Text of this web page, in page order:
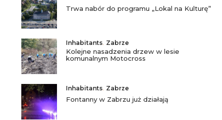
Trwa nabór do programu „Lokal na Kulturę”
Inhabitants Zabrze
Kolejne nasadzenia drzew w lesie
komunalnym Motocross
Inhabitants Zabrze
Fontanny w Zabrzu już działają